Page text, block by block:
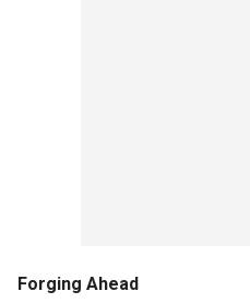
Forging Ahead